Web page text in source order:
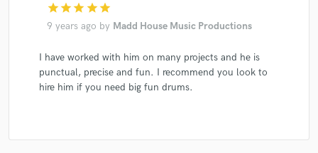
star star star star star
9 years ago by Madd House Music Productions
I have worked with him on many projects and he is
punctual, precise and fun. I recommend you look to
hire him if you need big fun drums.